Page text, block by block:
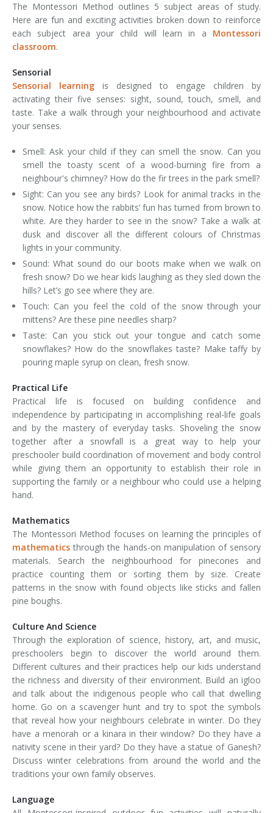
The Montessori Method outlines 5 subject areas of study.
Here are fun and exciting activities broken down to reinforce
each subject area your child will learn in a Montessori
classroom.
Sensorial
Sensorial learning is designed to engage children by
activating their five senses: sight, sound, touch, smell, and
taste. Take a walk through your neighbourhood and activate
your senses.
Smell: Ask your child if they can smell the snow. Can you
smell the toasty scent of a wood-burning fire from a
neighbour's chimney? How do the fir trees in the park smell?
Sight: Can you see any birds? Look for animal tracks in the
snow. Notice how the rabbits’ fun has turned from brown to
white. Are they harder to see in the snow? Take a walk at
dusk and discover all the different colours of Christmas
lights in your community.
Sound: What sound do our boots make when we walk on
fresh snow? Do we hear kids laughing as they sled down the
hills? Let’s go see where they are.
Touch: Can you feel the cold of the snow through your
mittens? Are these pine needles sharp?
Taste: Can you stick out your tongue and catch some
snowflakes? How do the snowflakes taste? Make taffy by
pouring maple syrup on clean, fresh snow.
Practical Life
Practical life is focused on building confidence and
independence by participating in accomplishing real-life goals
and by the mastery of everyday tasks. Shoveling the snow
together after a snowfall is a great way to help your
preschooler build coordination of movement and body control
while giving them an opportunity to establish their role in
supporting the family or a neighbour who could use a helping
hand.
Mathematics
The Montessori Method focuses on learning the principles of
mathematics through the hands-on manipulation of sensory
materials. Search the neighbourhood for pinecones and
practice counting them or sorting them by size. Create
patterns in the snow with found objects like sticks and fallen
pine boughs.
Culture And Science
Through the exploration of science, history, art, and music,
preschoolers begin to discover the world around them.
Different cultures and their practices help our kids understand
the richness and diversity of their environment. Build an igloo
and talk about the indigenous people who call that dwelling
home. Go on a scavenger hunt and try to spot the symbols
that reveal how your neighbours celebrate in winter. Do they
have a menorah or a kinara in their window? Do they have a
nativity scene in their yard? Do they have a statue of Ganesh?
Discuss winter celebrations from around the world and the
traditions your own family observes.
Language